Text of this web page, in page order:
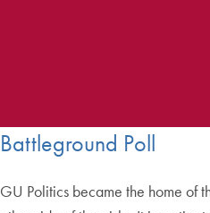
Battleground Poll
GU Politics became the home of